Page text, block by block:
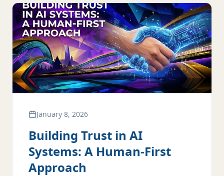
January 8, 2026
Building Trust in AI
Systems: A Human-First
Approach